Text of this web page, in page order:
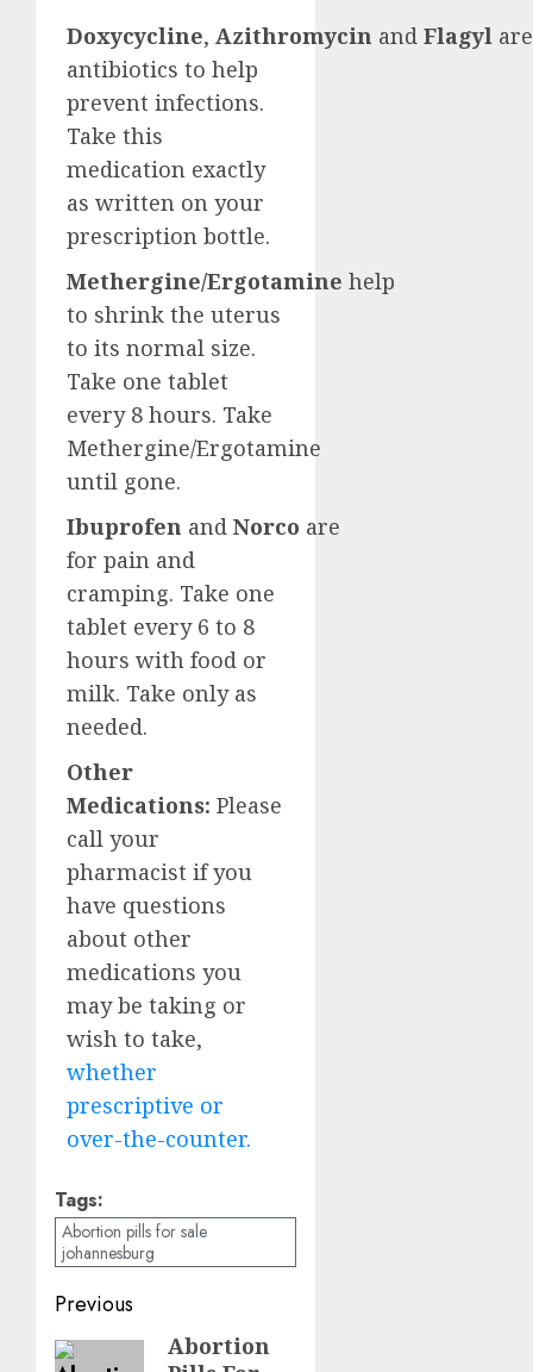
Doxycycline, Azithromycin and Flagyl are
antibiotics to help
prevent infections.
Take this
medication exactly
as written on your
prescription bottle.
Methergine/Ergotamine help
to shrink the uterus
to its normal size.
Take one tablet
every 8 hours. Take
Methergine/Ergotamine
until gone.
Ibuprofen and Norco are
for pain and
cramping. Take one
tablet every 6 to 8
hours with food or
milk. Take only as
needed.
Other
Medications: Please
call your
pharmacist if you
have questions
about other
medications you
may be taking or
wish to take,
whether
prescriptive or
over-the-counter.
Tags:
Abortion pills for sale
johannesburg
Previous
Abortion